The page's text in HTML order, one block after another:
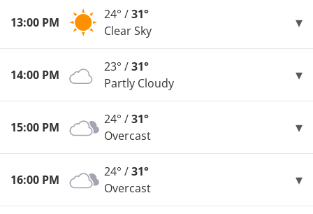
13:00 PM
24° /31°
Clear Sky
14:00 PM
23° /31°
Partly Cloudy
15:00 PM
24° /31°
Overcast
16:00 PM
24° /31°
Overcast